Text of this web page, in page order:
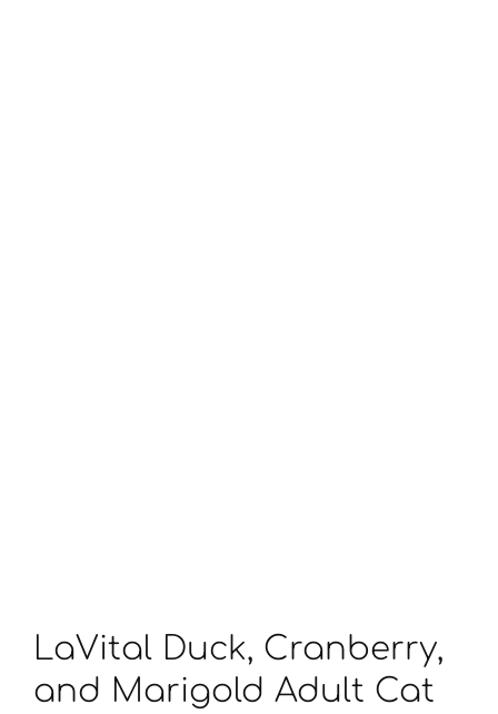
LaVital Duck, Cranberry,
and Marigold Adult Cat